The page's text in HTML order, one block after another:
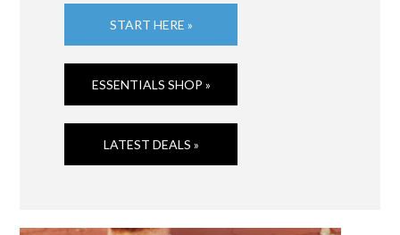
START HERE »
ESSENTIALS SHOP »
LATEST DEALS »